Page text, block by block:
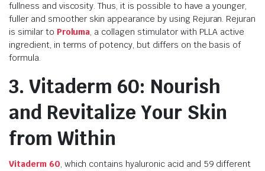
fullness and viscosity. Thus, it is possible to have a younger,
fuller and smoother skin appearance by using Rejuran. Rejuran
is similar to Proluma, a collagen stimulator with PLLA active
ingredient, in terms of potency, but differs on the basis of
formula.
3. Vitaderm 60: Nourish
and Revitalize Your Skin
from Within
Vitaderm 60, which contains hyaluronic acid and 59 different